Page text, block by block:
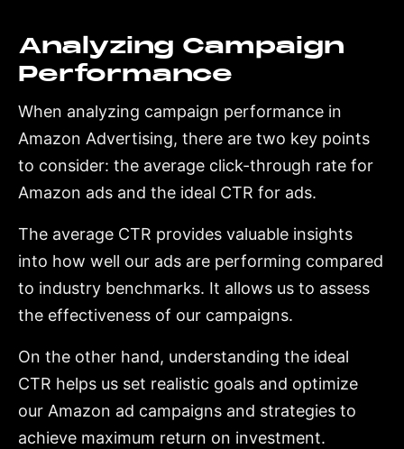
Analyzing Campaign
Performance
When analyzing campaign performance in
Amazon Advertising, there are two key points
to consider: the average click-through rate for
Amazon ads and the ideal CTR for ads.
The average CTR provides valuable insights
into how well our ads are performing compared
to industry benchmarks. It allows us to assess
the effectiveness of our campaigns.
On the other hand, understanding the ideal
CTR helps us set realistic goals and optimize
our Amazon ad campaigns and strategies to
achieve maximum return on investment.